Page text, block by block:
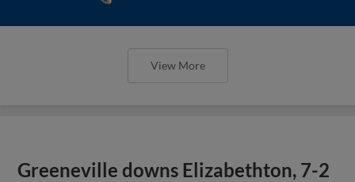
View More
Greeneville downs Elizabethton, 7-2